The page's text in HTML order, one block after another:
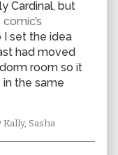
Cardinal, but
I set the idea
had moved
room so it
the same
Webcomic
Kally, Sasha